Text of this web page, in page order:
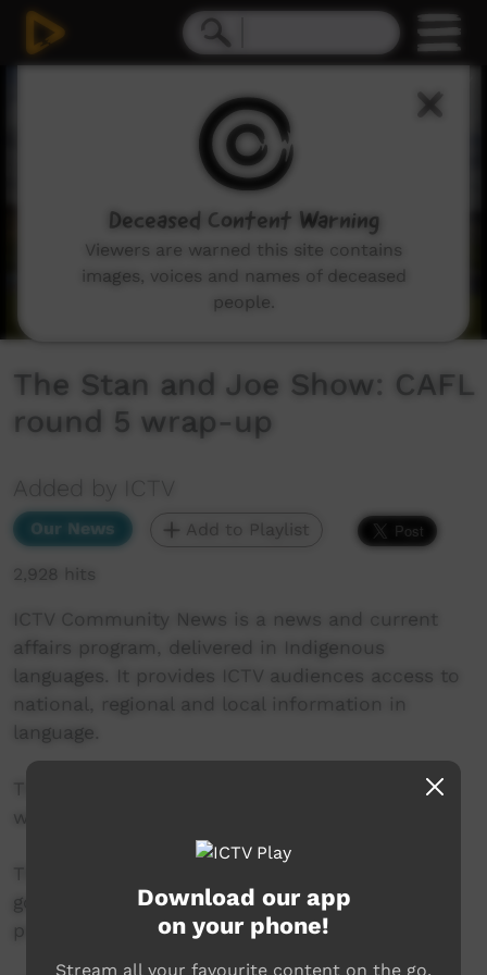
The Stan and Joe Show: CAFL
round 5 wrap-up
Added by ICTV
Our News Add to Playlist
2,928 hits
ICTV Community News is a news and current
affairs program, delivered in Indigenous
languages. It provides ICTV audiences access to
national, regional and local information in
language.
This project is being developed in partnership
with The Koori Mail and ABC.
government’s Indigenous Languages and Arts
program.
Download our app
on your phone!
Stream all your favourite content on the go.
Deceased Content Warning
Viewers are warned this site contains
images, voices and names of deceased
people.